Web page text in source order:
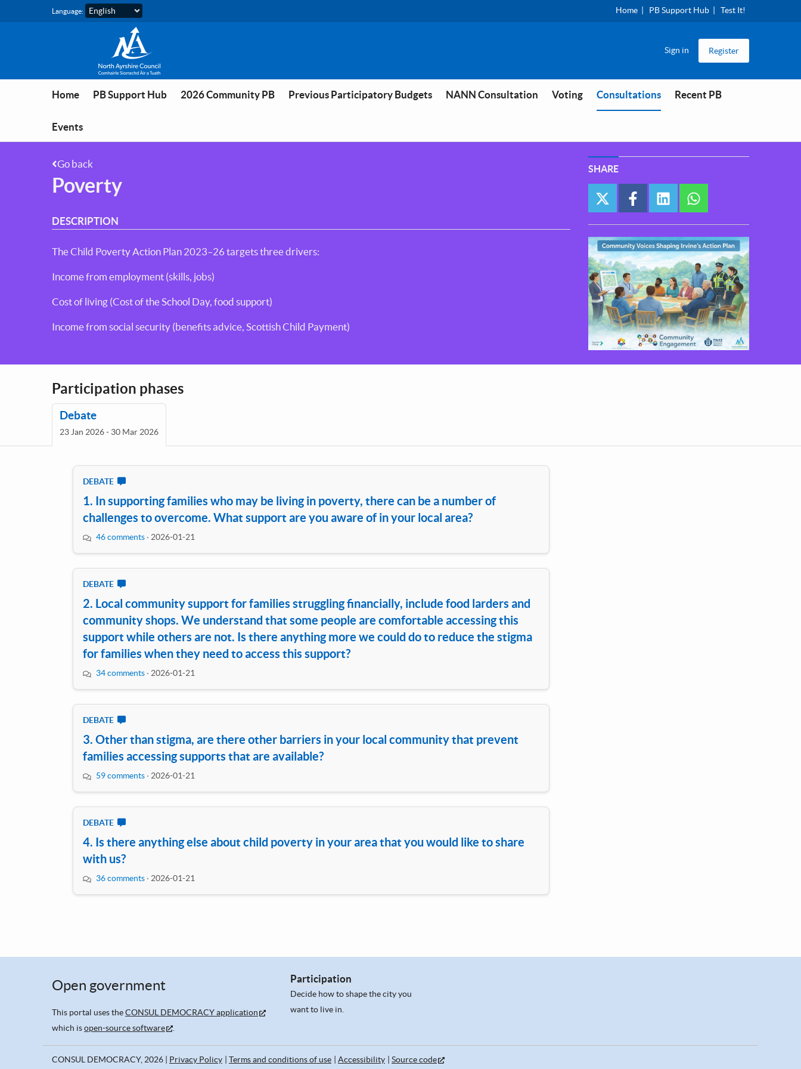
Skip to main content
Language: Home PB Support Hub Test It!
Sign in Register
Home PB Support Hub 2026 Community PB Previous Participatory Budgets NANN Consultation Voting Consultations Recent PB
Events
Go back
Poverty
DESCRIPTION
The Child Poverty Action Plan 2023–26 targets three drivers:
Income from employment (skills, jobs)
Cost of living (Cost of the School Day, food support)
Income from social security (benefits advice, Scottish Child Payment)
SHARE
twitter facebooklinkedin
Participation phases
Debate
23 Jan 2026 - 30 Mar 2026
DEBATE
1. In supporting families who may be living in poverty, there can be a number of
challenges to overcome. What support are you aware of in your local area?
46 comments ·2026-01-21
DEBATE
2. Local community support for families struggling financially, include food larders and
community shops. We understand that some people are comfortable accessing this
support while others are not. Is there anything more we could do to reduce the stigma
for families when they need to access this support?
34 comments ·2026-01-21
DEBATE
3. Other than stigma, are there other barriers in your local community that prevent
families accessing supports that are available?
59 comments ·2026-01-21
DEBATE
4. Is there anything else about child poverty in your area that you would like to share
with us?
36 comments ·2026-01-21
Open government
This portal uses theCONSUL DEMOCRACY application
which isopen-source software .
Participation
Decide how to shape the city you
want to live in.
CONSUL DEMOCRACY, 2026 Privacy Policy Terms and conditions of use Accessibility Source code